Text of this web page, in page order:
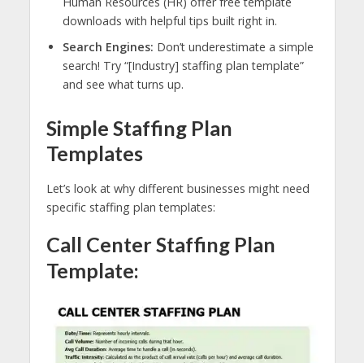
downloads with helpful tips built right in.
Search Engines: Don’t underestimate a simple
search! Try “[Industry] staffing plan template”
and see what turns up.
Simple Staffing Plan
Templates
Let’s look at why different businesses might need
specific staffing plan templates:
Call Center Staffing Plan
Template: